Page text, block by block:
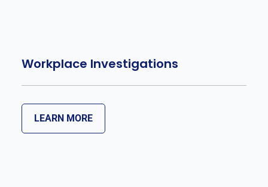
Workplace Investigations
LEARN MORE